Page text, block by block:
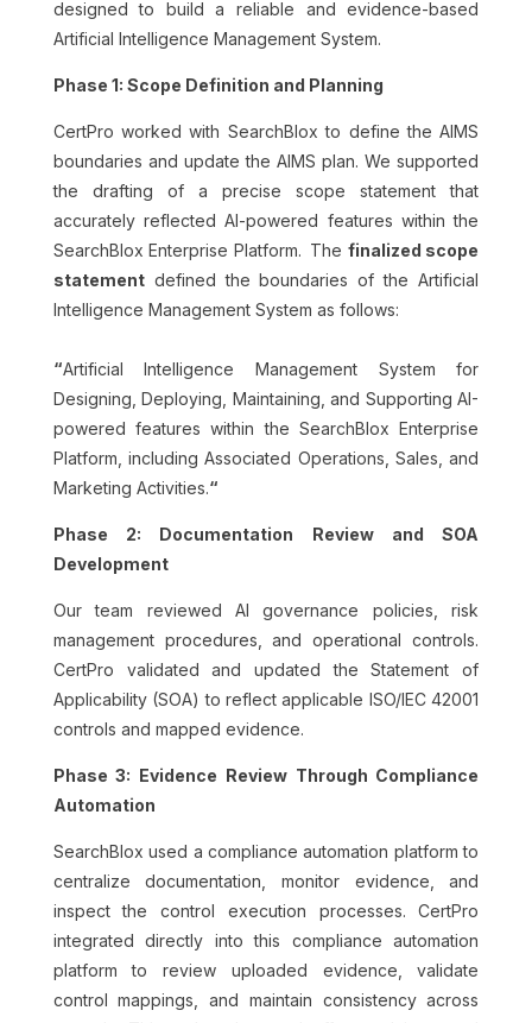
designed to build a reliable and evidence-based
Artificial Intelligence Management System.
Phase 1: Scope Definition and Planning
CertPro worked with SearchBlox to define the AIMS
boundaries and update the AIMS plan. We supported
the drafting of a precise scope statement that
accurately reflected AI-powered features within the
SearchBlox Enterprise Platform. The finalized scope
statementdefined the boundaries of the Artificial
Intelligence Management System as follows:
“Artificial Intelligence Management System for
Designing, Deploying, Maintaining, and Supporting AI-
powered features within the SearchBlox Enterprise
Platform, including Associated Operations, Sales, and
Marketing Activities.“
Phase 2: Documentation Review and SOA
Development
Our team reviewed AI governance policies, risk
management procedures, and operational controls.
CertPro validated and updated the Statement of
Applicability (SOA) to reflect applicable ISO/IEC 42001
controls and mapped evidence.
Phase 3: Evidence Review Through Compliance
Automation
SearchBlox used a compliance automation platform to
centralize documentation, monitor evidence, and
inspect the control execution processes. CertPro
integrated directly into this compliance automation
platform to review uploaded evidence, validate
control mappings, and maintain consistency across